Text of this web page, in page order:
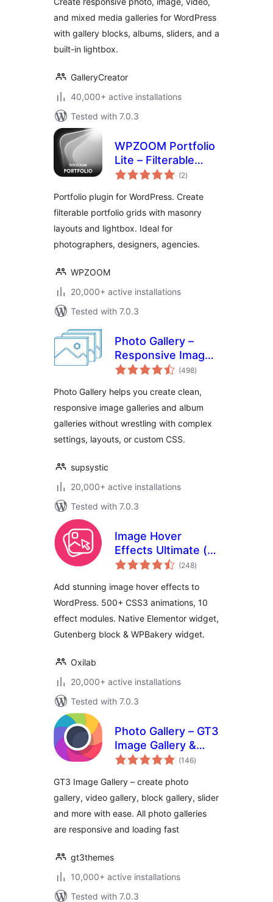
and mixed media galleries for WordPress
with gallery blocks, albums, sliders, and a
built-in lightbox.
GalleryCreator
40,000+ active installations
Tested with 7.0.3
WPZOOM Portfolio
Lite – Filterable
Portfolio Plugin
(2total
ratings
)
Portfolio plugin for WordPress. Create
filterable portfolio grids with masonry
layouts and lightbox. Ideal for
photographers, designers, agencies.
WPZOOM
20,000+ active installations
Tested with 7.0.3
Photo Gallery –
Responsive Image
Galleries by (498total
ratings
)
Photo Gallery helps you create clean,
responsive image galleries and album
galleries without wrestling with complex
settings, layouts, or custom CSS.
supsystic
20,000+ active installations
Tested with 7.0.3
Image Hover
Effects Ultimate (
Image Gallery,
Comparison &
Magnifier )
(248total
ratings
)
Add stunning image hover effects to
WordPress. 500+ CSS3 animations, 10
effect modules. Native Elementor widget,
Gutenberg block & WPBakery widget.
Oxilab
20,000+ active installations
Tested with 7.0.3
Photo Gallery – GT3
Image Gallery &
Gutenberg Block
(146total
ratings
)
GT3 Image Gallery – create photo
gallery, video gallery, block gallery, slider
and more with ease. All photo galleries
are responsive and loading fast
gt3themes
10,000+ active installations
Tested with 7.0.3